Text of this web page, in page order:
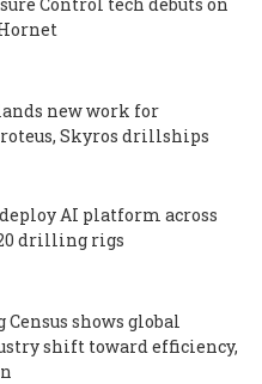
new work for
Skyros drillships
deploy AI platform across
drilling rigs
Census shows global
shift toward efficiency,